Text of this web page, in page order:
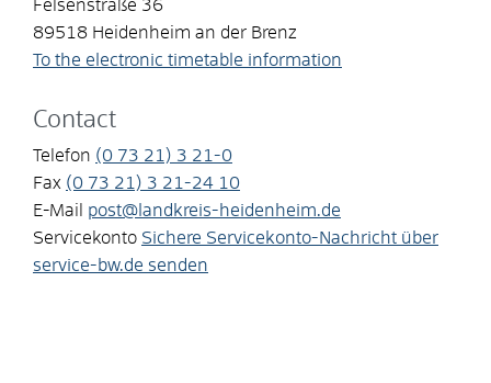
Felsenstraße 36
89518 Heidenheim an der Brenz
To the electronic timetable information
Contact
Telefon (0 73 21) 3 21-0
Fax (0 73 21) 3 21-24 10
E-Mail
post@landkreis-heidenheim.de
Servicekonto Sichere Servicekonto-Nachricht über
service-bw.de senden